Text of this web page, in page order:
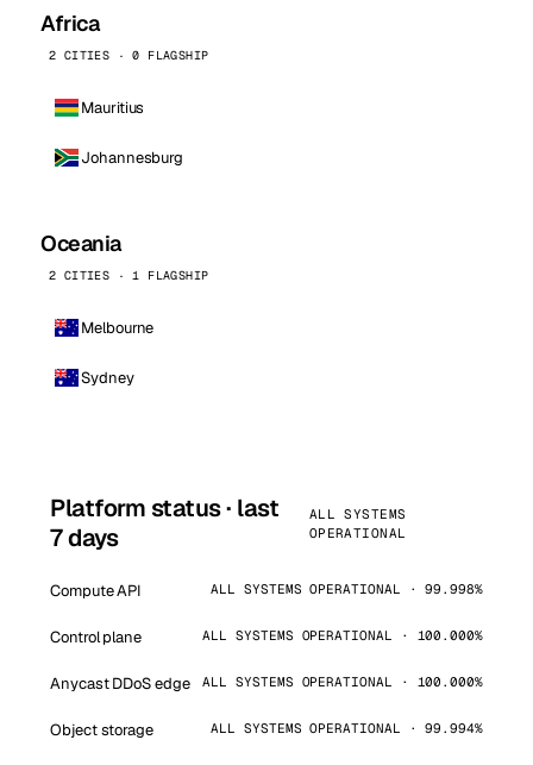
Africa
2 CITIES · 0 FLAGSHIP
Mauritius
Johannesburg
Oceania
2 CITIES · 1 FLAGSHIP
Melbourne
Sydney
Platform status · last
7 days
ALL SYSTEMS
OPERATIONAL
Compute API ALL SYSTEMS OPERATIONAL · 99.998%
Control plane ALL SYSTEMS OPERATIONAL · 100.000%
Anycast DDoS edge ALL SYSTEMS OPERATIONAL · 100.000%
Object storage ALL SYSTEMS OPERATIONAL · 99.994%